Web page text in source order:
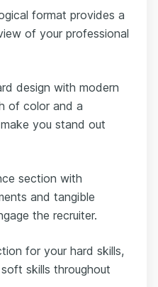
team to fund new
borrowing.”
action, and result.
to the basics — job title,
at manager level, add an
or Projects.
drove a cost-
out new forecasting
customer remittances,”
it as an
format provides a
of your professional
design with modern
of color and a
you stand out
section with
and tangible
the recruiter.
for your hard skills,
skills throughout